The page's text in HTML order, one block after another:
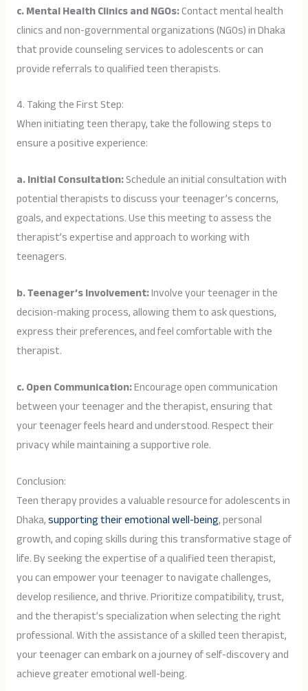
c. Mental Health Clinics and NGOs:Contact mental health
clinics and non-governmental organizations (NGOs) in Dhaka
that provide counseling services to adolescents or can
provide referrals to qualified teen therapists.
4. Taking the First Step:
When initiating teen therapy, take the following steps to
ensure a positive experience:
a. Initial Consultation:Schedule an initial consultation with
potential therapists to discuss your teenager’s concerns,
goals, and expectations. Use this meeting to assess the
therapist’s expertise and approach to working with
teenagers.
b. Teenager’s Involvement:Involve your teenager in the
decision-making process, allowing them to ask questions,
express their preferences, and feel comfortable with the
therapist.
c. Open Communication:Encourage open communication
between your teenager and the therapist, ensuring that
your teenager feels heard and understood. Respect their
privacy while maintaining a supportive role.
Conclusion:
Teen therapy provides a valuable resource for adolescents in
Dhaka,supporting their emotional well-being, personal
growth, and coping skills during this transformative stage of
life. By seeking the expertise of a qualified teen therapist,
you can empower your teenager to navigate challenges,
develop resilience, and thrive. Prioritize compatibility, trust,
and the therapist’s specialization when selecting the right
professional. With the assistance of a skilled teen therapist,
your teenager can embark on a journey of self-discovery and
achieve greater emotional well-being.